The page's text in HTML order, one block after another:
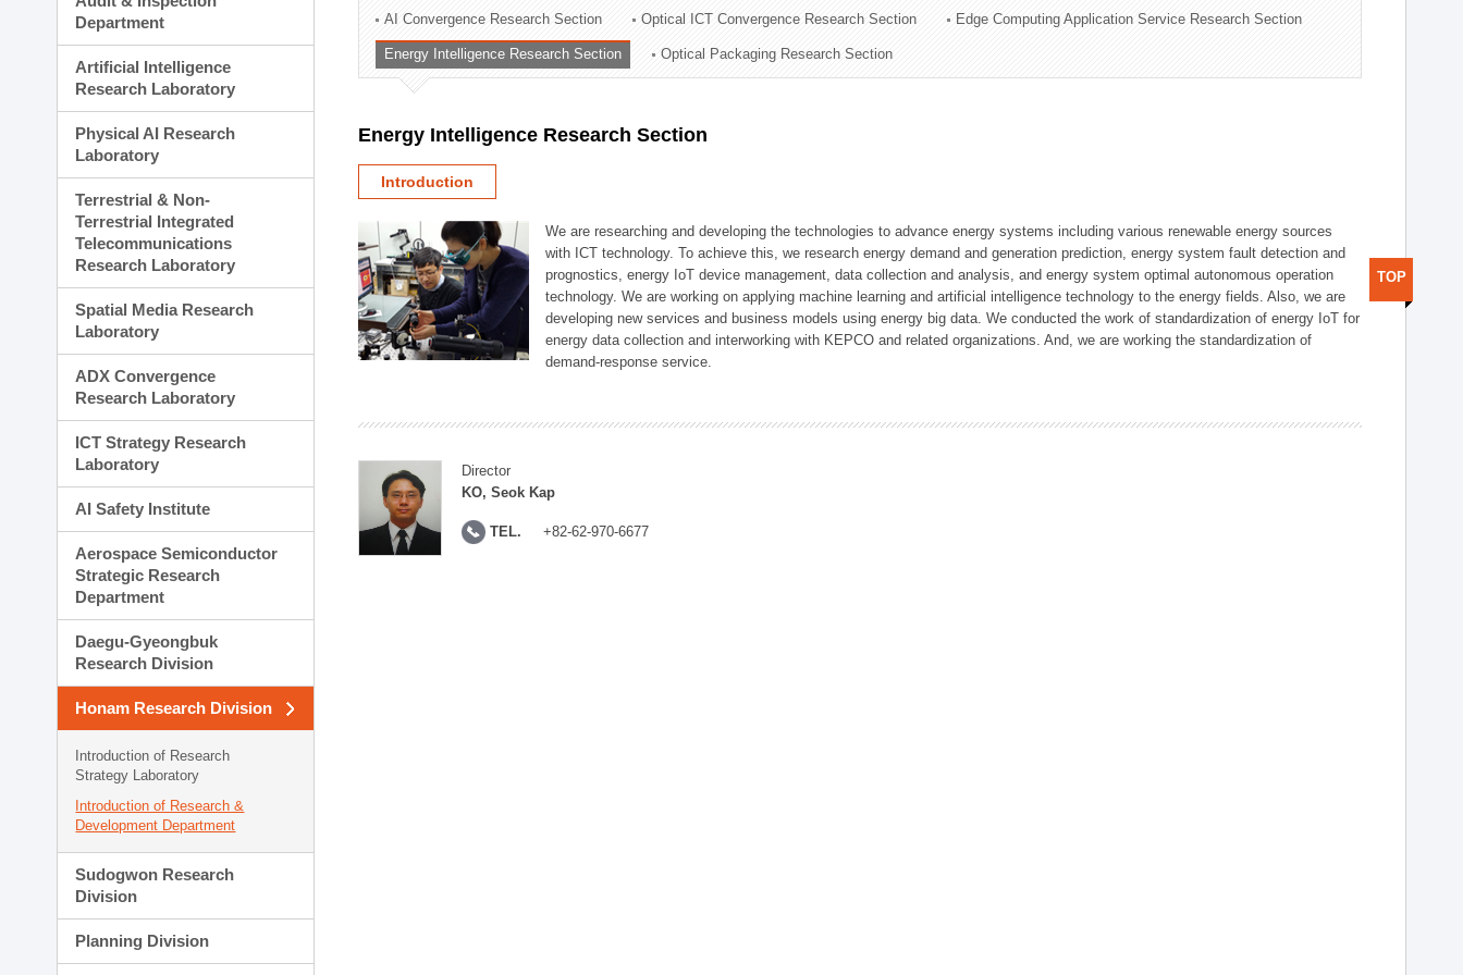
Technology Commercialization Division
Administration Division
External Relations Division
Department
Artificial Intelligence
Research Laboratory
Physical AI Research
Laboratory
Terrestrial & Non-
Terrestrial Integrated
Telecommunications
Research Laboratory
Spatial Media Research
Laboratory
ADX Convergence
Research Laboratory
ICT Strategy Research
Laboratory
AI Safety Institute
Aerospace Semiconductor
Strategic Research
Department
Daegu-Gyeongbuk
Research Division
Honam Research Division
Introduction of Research
Strategy Laboratory
Introduction of Research &
Development Department
Sudogwon Research
Division
Planning Division
AI Convergence Research Section Optical ICT Convergence Research Section Edge Computing Application Service Research Section
Energy Intelligence Research Section Optical Packaging Research Section
Energy Intelligence Research Section
Introduction
We are researching and developing the technologies to advance energy systems including various renewable energy sources
with ICT technology. To achieve this, we research energy demand and generation prediction, energy system fault detection and
prognostics, energy IoT device management, data collection and analysis, and energy system optimal autonomous operation
technology. We are working on applying machine learning and artificial intelligence technology to the energy fields. Also, we are
developing new services and business models using energy big data. We conducted the work of standardization of energy IoT for
energy data collection and interworking with KEPCO and related organizations. And, we are working the standardization of
demand-response service.
Director
KO, Seok Kap
TEL. +82-62-970-6677
TOP